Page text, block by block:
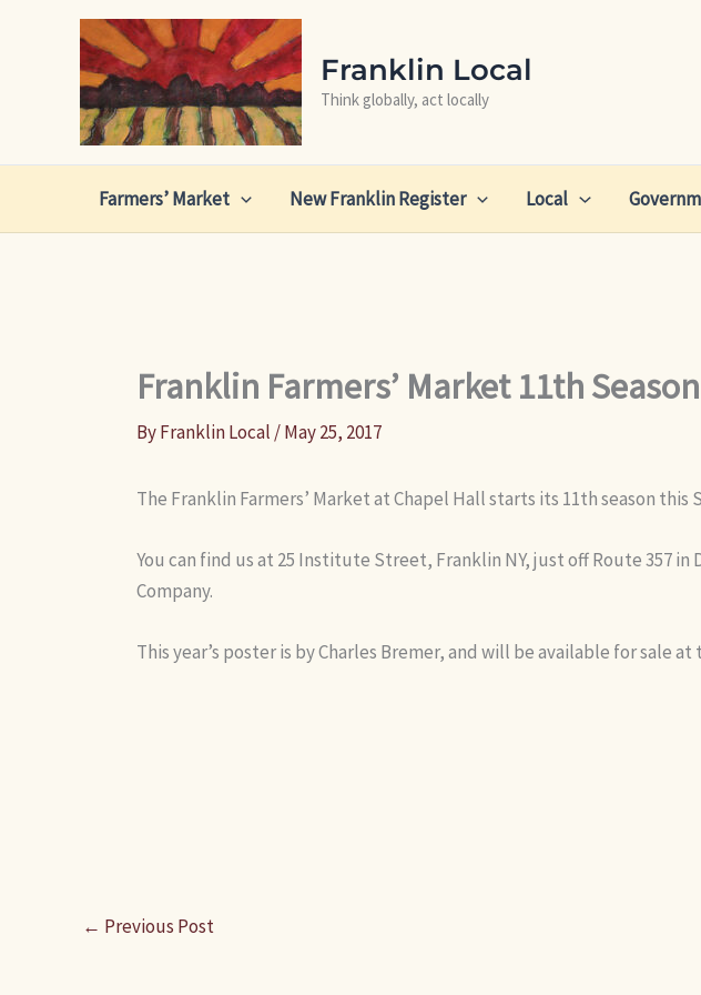
Franklin Local
Think globally, act locally
Farmers’ Market New Franklin Register Local
Franklin Farmers’ Market 11th Season
ByFranklin Local /May 25, 2017
The Franklin Farmers’ Market at Chapel Hall starts its 11th season this
You can find us at 25 Institute Street, Franklin NY, just off Route 357
Company.
This year’s poster is by Charles Bremer, and will be available for sale
← Previous Post